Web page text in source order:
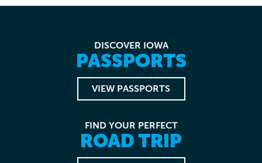
DISCOVER IOWA
PASSPORTS
VIEW PASSPORTS
FIND YOUR PERFECT
ROAD TRIP